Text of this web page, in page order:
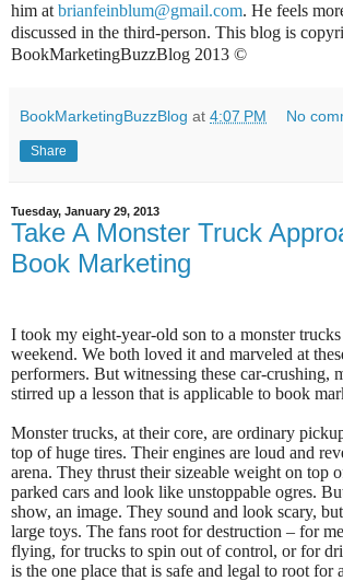
him at brianfeinblum@gmail.com. He feels
discussed in the third-person. This blog is
BookMarketingBuzzBlog 2013 ©
BookMarketingBuzzBlog at 4:07 PM No
Share
Tuesday, January 29, 2013
Take A Monster Truck
Book Marketing
I took my eight-year-old son to a monster
weekend. We both loved it and marveled at
performers. But witnessing these car-crushing,
stirred up a lesson that is applicable to book
Monster trucks, at their core, are ordinary
top of huge tires. Their engines are loud and
arena. They thrust their sizeable weight on top
parked cars and look like unstoppable ogres.
show, an image. They sound and look scary,
large toys. The fans root for destruction – for
flying, for trucks to spin out of control, or for
is the one place that is safe and legal to root for